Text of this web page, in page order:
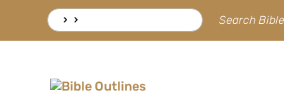
Search
for:
Search